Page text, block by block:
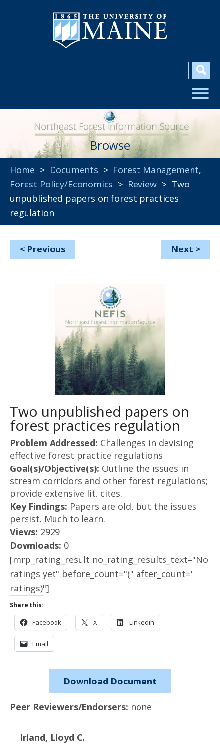
Browse
Home > Documents > Forest Management,
Forest Policy/Economics > Review > Two
unpublished papers on forest practices
regulation
< Previous Next >
Two unpublished papers on
forest practices regulation
Problem Addressed: Challenges in devising
effective forest practice regulations
Goal(s)/Objective(s): Outline the issues in
stream corridors and other forest regulations;
provide extensive lit. cites.
Key Findings: Papers are old, but the issues
persist. Much to learn.
Views: 2929
Downloads: 0
[mrp_rating_result no_rating_results_text="No
ratings yet" before_count="(" after_count="
ratings)"]
Share this:
Facebook X LinkedIn
Email
Download Document
Peer Reviewers/Endorsers: none
Irland, Lloyd C.